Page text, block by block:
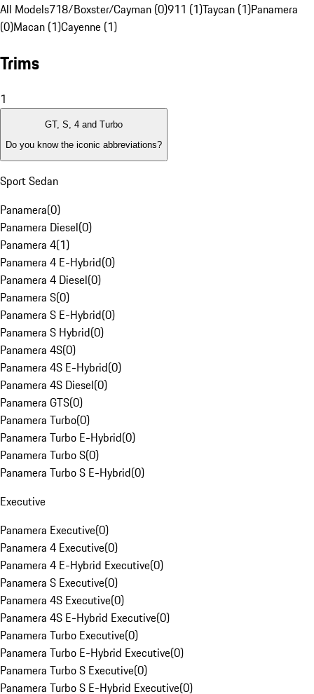
All Models718/Boxster/Cayman (0)911 (1)Taycan (1)Panamera
(0)Macan (1)Cayenne (1)
Trims
1
GT, S, 4 and Turbo
Do you know the iconic abbreviations?
Sport Sedan
Panamera(0)
Panamera Diesel(0)
Panamera 4(1)
Panamera 4 E-Hybrid(0)
Panamera 4 Diesel(0)
Panamera S(0)
Panamera S E-Hybrid(0)
Panamera S Hybrid(0)
Panamera 4S(0)
Panamera 4S E-Hybrid(0)
Panamera 4S Diesel(0)
Panamera GTS(0)
Panamera Turbo(0)
Panamera Turbo E-Hybrid(0)
Panamera Turbo S(0)
Panamera Turbo S E-Hybrid(0)
Executive
Panamera Executive(0)
Panamera 4 Executive(0)
Panamera 4 E-Hybrid Executive(0)
Panamera S Executive(0)
Panamera 4S Executive(0)
Panamera 4S E-Hybrid Executive(0)
Panamera Turbo Executive(0)
Panamera Turbo E-Hybrid Executive(0)
Panamera Turbo S Executive(0)
Panamera Turbo S E-Hybrid Executive(0)